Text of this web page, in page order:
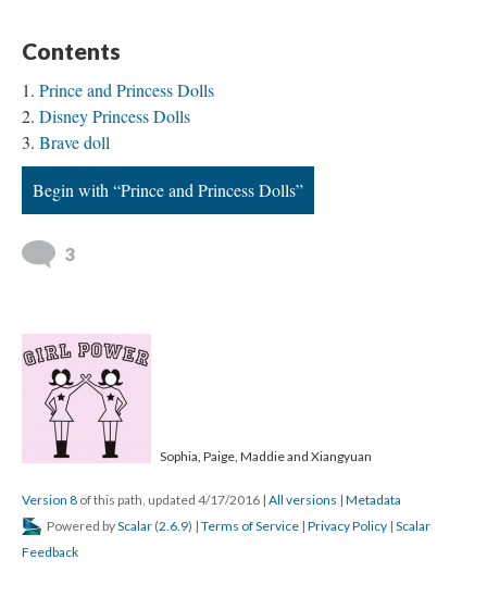
Contents
Prince and Princess Dolls
Disney Princess Dolls
Brave doll
Begin with “Prince and Princess Dolls”
3
Sophia, Paige, Maddie and Xiangyuan
Version 8 of this path, updated 4/17/2016 | All versions | Metadata
Powered byScalar (2.6.9) | Terms of Service | Privacy Policy | Scalar
Feedback